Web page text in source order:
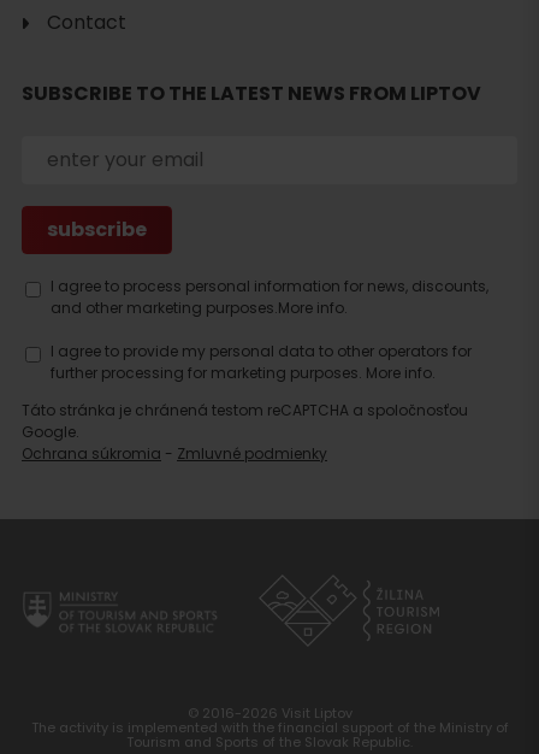
accommodation
Contact
SUBSCRIBE TO THE LATEST NEWS FROM LIPTOV
I agree to process personal information for news, discounts,
and other marketing purposes.More info.
I agree to provide my personal data to other operators for
further processing for marketing purposes. More info.
Táto stránka je chránená testom reCAPTCHA a spoločnosťou
Google.
Ochrana súkromia - Zmluvné podmienky
© 2016-2026 Visit Liptov
The activity is implemented with the financial support of the Ministry of
Tourism and Sports of the Slovak Republic.